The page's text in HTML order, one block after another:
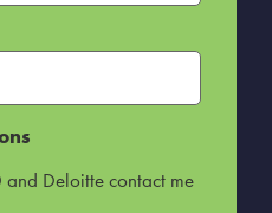
and Deloitte contact me